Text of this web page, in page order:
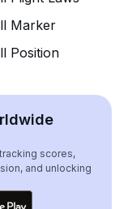
Marker
Position
scores,
and unlocking